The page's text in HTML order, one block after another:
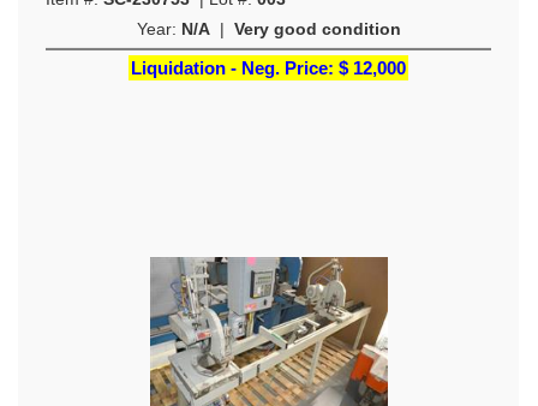
Year: N/A| Very good condition
Liquidation - Neg. Price: $ 12,000